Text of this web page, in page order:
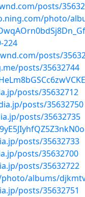
posts/
photo/
224
posts/
posts/35632744
posts/35632712
posts/35632750
posts/35632735
posts/35632733
posts/35632700
posts/35632722
albums/
posts/35632751